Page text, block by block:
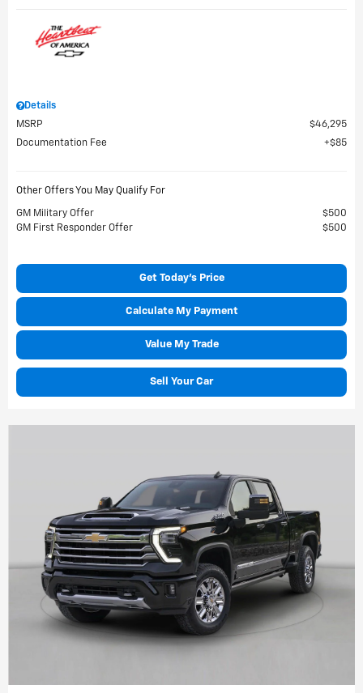
Details
MSRP
$46,295
Documentation Fee
$85
Other Offers You May Qualify For
GM Military Offer
$500
GM First Responder Offer
$500
Get Today's Price
Calculate My Payment
Value My Trade
Sell Your Car